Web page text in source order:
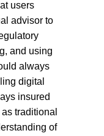
users
advisor to
and using
always
digital
insured
traditional
of